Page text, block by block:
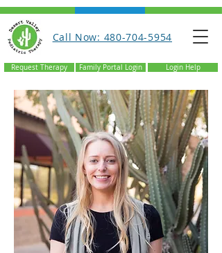
Call Now: 480-704-5954
Request Therapy Family Portal Login Login Help